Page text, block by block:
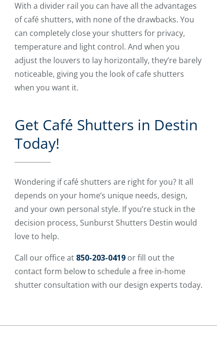
With a divider rail you can have all the advantages
of café shutters, with none of the drawbacks. You
can completely close your shutters for privacy,
temperature and light control. And when you
adjust the louvers to lay horizontally, they’re barely
noticeable, giving you the look of cafe shutters
when you want it.
Get Café Shutters in Destin
Today!
Wondering if café shutters are right for you? It all
depends on your home’s unique needs, design,
and your own personal style. If you’re stuck in the
decision process, Sunburst Shutters Destin would
love to help.
Call our office at 850-203-0419 or fill out the
contact form below to schedule a free in-home
shutter consultation with our design experts today.